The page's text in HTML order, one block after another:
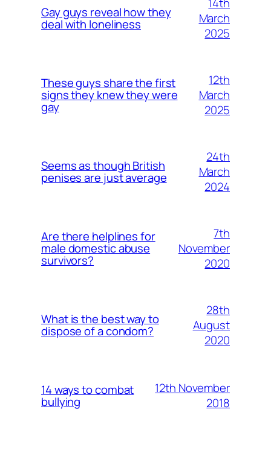
Gay guys reveal how they
deal with loneliness
March
2025
These guys share the first
signs they knew they were
gay
12th
March
2025
Seems as though British
penises are just average
24th
March
2024
Are there helplines for
male domestic abuse
survivors?
7th
November
2020
What is the best way to
dispose of a condom?
28th
August
2020
14 ways to combat
bullying
12th November
2018